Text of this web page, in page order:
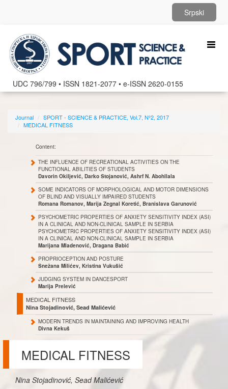
Srpski
Toggle
UDC 796/799 • ISSN 1821-2077 • e-ISSN 2620-0155
Journal
SPORT - SCIENCE & PRACTICE, Vol.7, Nº2, 2017
MEDICAL FITNESS
Content:
THE INFLUENCE OF RECREATIONAL ACTIVITIES ON THE
FUNCTIONAL ABILITIES OF STUDENTS
Davorin Okiljević, Darko Stojanović, Ashrf N. Abohllala
SOME INDICATORS OF MORPHOLOGICAL AND MOTOR DIMENSIONS
OF BLIND AND VISUALLY IMPAIRED STUDENTS
Romana Romanov, Marija Zegnal Koretić, Branislava Garunović
PSYCHOMETRIC PROPERTIES OF ANXIETY SENSITIVITY INDEX (ASI)
IN A CLINICAL AND NON-CLINICAL SAMPLE IN SERBIA
PSYCHOMETRIC PROPERTIES OF ANXIETY SENSITIVITY INDEX (ASI)
IN A CLINICAL AND NON-CLINICAL SAMPLE IN SERBIA
Marijana Mladenović, Dragana Babić
PROPRIOCEPTION AND POSTURE
Snežana Milićev, Kristina Vukušić
JUDGING SYSTEM IN DANCESPORT
Marija Prelević
MEDICAL FITNESS
Nina Stojadinović, Sead Malićević
MODERN TRENDS IN MAINTAINING AND IMPROVING HEALTH
Divna Kekuš
MEDICAL FITNESS
Nina Stojadinović, Sead Malićević